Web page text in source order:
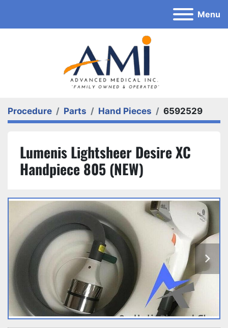
Menu
Procedure Parts Hand Pieces 6592529
Lumenis Lightsheer Desire XC
Handpiece 805 (NEW)